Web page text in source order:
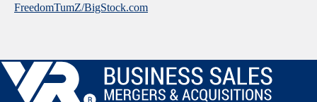
FreedomTumZ/BigStock.com